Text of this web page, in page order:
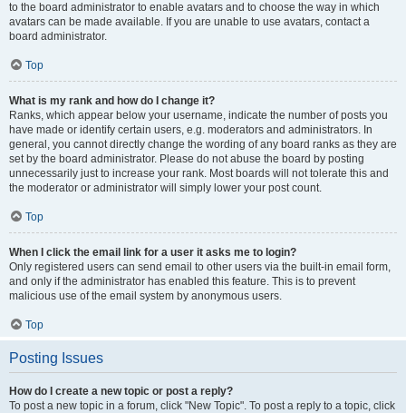
to the board administrator to enable avatars and to choose the way in which
avatars can be made available. If you are unable to use avatars, contact a
board administrator.
Top
What is my rank and how do I change it?
Ranks, which appear below your username, indicate the number of posts you
have made or identify certain users, e.g. moderators and administrators. In
general, you cannot directly change the wording of any board ranks as they are
set by the board administrator. Please do not abuse the board by posting
unnecessarily just to increase your rank. Most boards will not tolerate this and
the moderator or administrator will simply lower your post count.
Top
When I click the email link for a user it asks me to login?
Only registered users can send email to other users via the built-in email form,
and only if the administrator has enabled this feature. This is to prevent
malicious use of the email system by anonymous users.
Top
Posting Issues
How do I create a new topic or post a reply?
To post a new topic in a forum, click "New Topic". To post a reply to a topic, click